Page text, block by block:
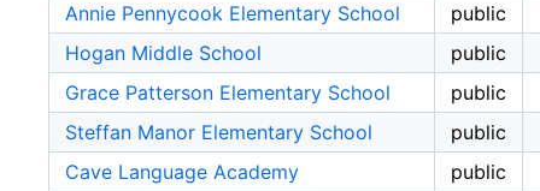
Annie Pennycook Elementary School
public
Hogan Middle School
public
Grace Patterson Elementary School
public
Steffan Manor Elementary School
public
Cave Language Academy
public